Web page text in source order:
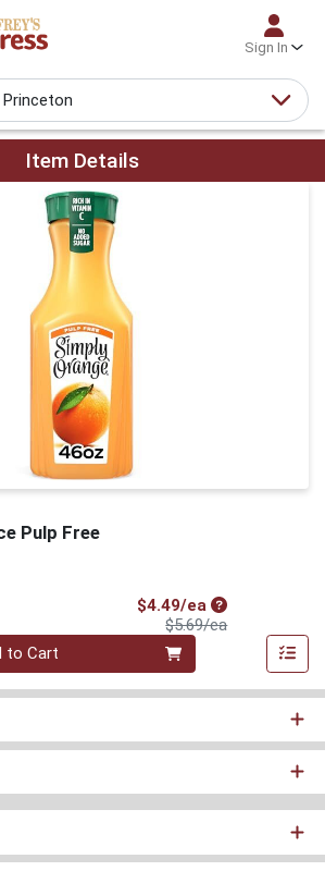
Sign In
Page
Item Details
Pulp Free
$4.49/eaSale Price
$5.69/eaProduct Price
to Cart